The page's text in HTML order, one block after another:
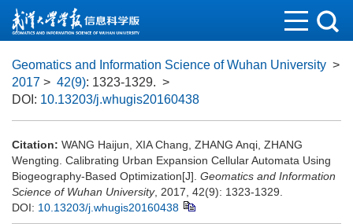
Geomatics and Information Science of Wuhan University >
2017 > 42(9): 1323-1329. >
DOI: 10.13203/j.whugis20160438
Citation: WANG Haijun, XIA Chang, ZHANG Anqi, ZHANG
Wengting. Calibrating Urban Expansion Cellular Automata Using
Biogeography-Based Optimization[J]. Geomatics and Information
Science of Wuhan University, 2017, 42(9): 1323-1329.
DOI: 10.13203/j.whugis20160438